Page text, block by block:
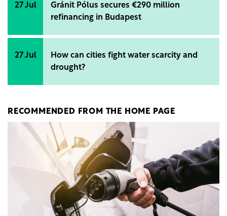
27 Jul
Gránit Pólus secures €290 million
refinancing in Budapest
27 Jul
How can cities fight water scarcity and
drought?
RECOMMENDED FROM THE HOME PAGE